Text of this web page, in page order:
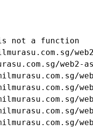
is not a function
web2-